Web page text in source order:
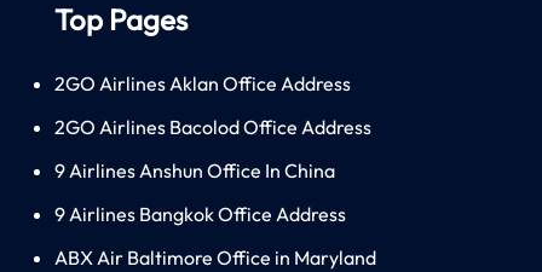
Top Pages
2GO Airlines Aklan Office Address
2GO Airlines Bacolod Office Address
9 Airlines Anshun Office In China
9 Airlines Bangkok Office Address
ABX Air Baltimore Office in Maryland